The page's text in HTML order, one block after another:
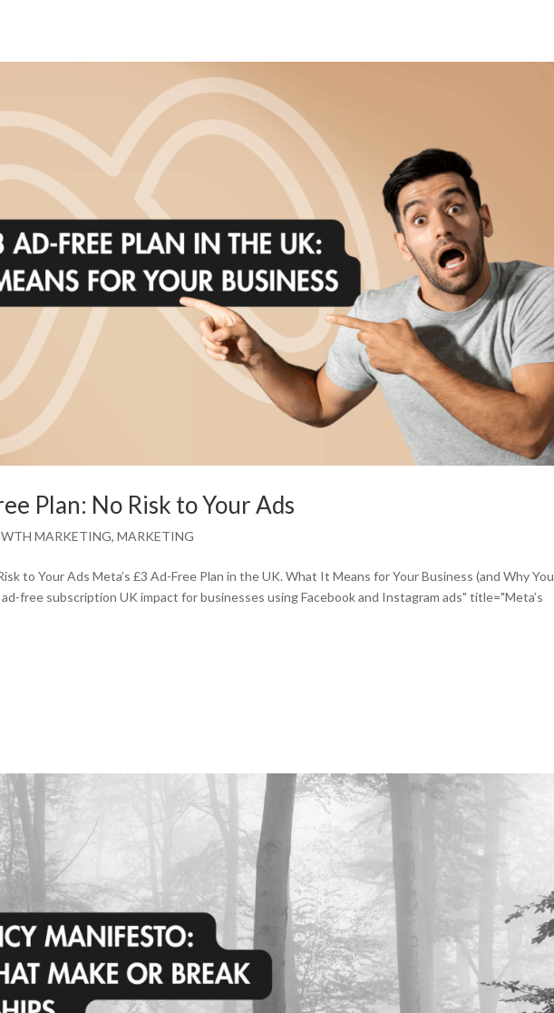
Plan: No Risk to Your Ads
MARKETING,MARKETING
to Your Ads Meta’s £3 Ad-Free Plan in the UK. What It Means for Your Business (and Why You
free subscription UK impact for businesses using Facebook and Instagram ads" title="Meta’s